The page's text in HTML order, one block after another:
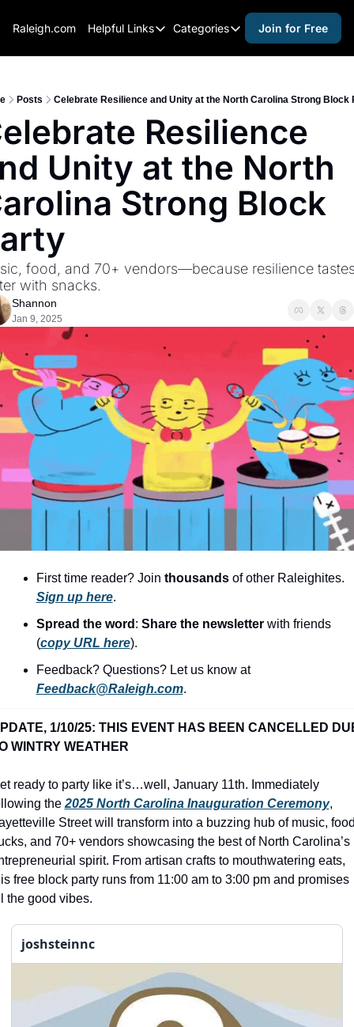
Raleigh.com Helpful Links
Helpful Links
Raleigh Gear and Gifts
Expert Raleigh Guides
About Us
Advertise
Categories
Categories
activities for kids
activities for seniors
activities for teens
arts and crafts
black history
community
cultural events
date nights
educational events
entertainment
family friendly events
festivals
good causes
local produce
local talent
markets
museums
pets & animals
Join for Free
Posts Celebrate Resilience and Unity at the North Carolina Strong Block
Resilience
Unity at the North
Strong Block
food, and 70+ vendors—because resilience
with snacks.
Shannon
Jan 9, 2025
First time reader? Join thousands
Sign up here.
Spread the word : Share the newsletter with friends
(copy URL here).​
Feedback? Questions? Let us know at
Feedback@Raleigh.com.
1/10/25: THIS EVENT HAS BEEN CANCELLED
WINTRY WEATHER
ready to party like it’s…well, January 11th. Immediately
the 2025 North Carolina Inauguration Ceremony,
Street will transform into a buzzing hub of music,
and 70+ vendors showcasing the best of North Carolina’s
spirit. From artisan crafts to mouthwatering eats,
free block party runs from 11:00 am to 3:00 pm and promises
the good vibes.
joshsteinnc